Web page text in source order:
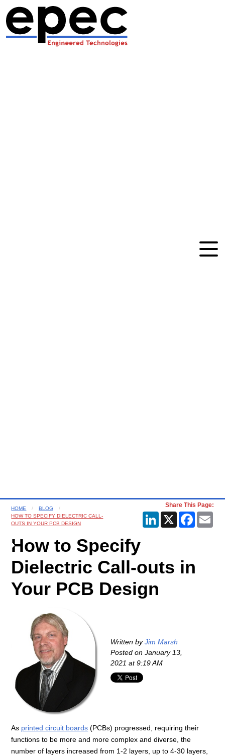
HOME
BLOG
HOW TO SPECIFY DIELECTRIC CALL-
OUTS IN YOUR PCB DESIGN
Share This Page:
LinkedIn
X
How to Specify
Dielectric Call-outs in
Your PCB Design
Written by Jim Marsh
Posted on January 13,
2021 at 9:19 AM
As printed circuit boards (PCBs) progressed, requiring their
functions to be more and more complex and diverse, the
number of layers increased from 1-2 layers, up to 4-30 layers,